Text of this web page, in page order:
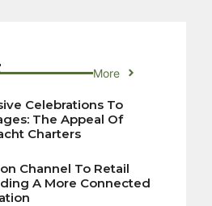
More
Celebrations To
The Appeal Of
Charters
Channel To Retail
A More Connected